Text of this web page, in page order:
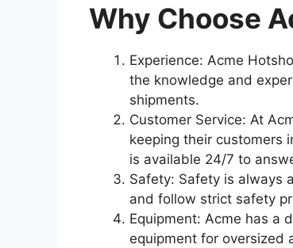
Why Choose
Experience: Acme
the knowledge and
shipments.
Customer Service: At
keeping their customers
is available 24/7 to
Safety: Safety is always
and follow strict safety
Equipment: Acme has a
equipment for oversized